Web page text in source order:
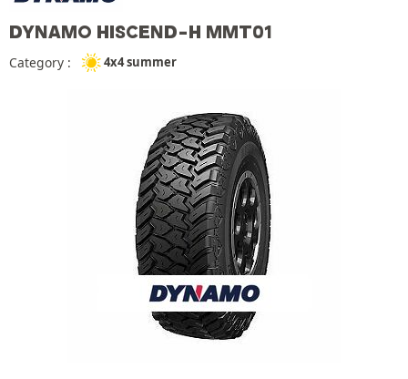
DYNAMO HISCEND-H MMT01
Category : 4x4 summer